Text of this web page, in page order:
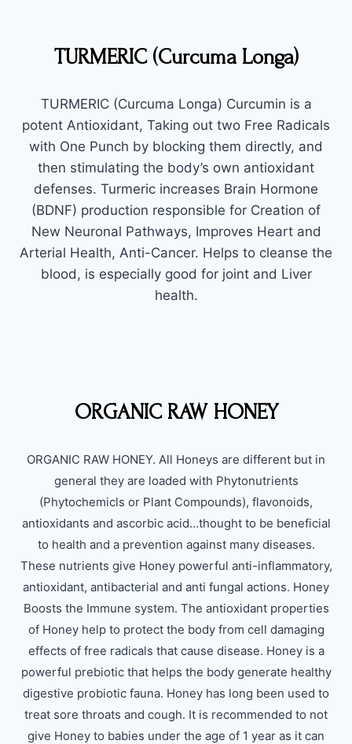
TURMERIC (Curcuma Longa)
TURMERIC (Curcuma Longa) Curcumin is a
potent Antioxidant, Taking out two Free Radicals
with One Punch by blocking them directly, and
then stimulating the body’s own antioxidant
defenses. Turmeric increases Brain Hormone
(BDNF) production responsible for Creation of
New Neuronal Pathways, Improves Heart and
Arterial Health, Anti-Cancer. Helps to cleanse the
blood, is especially good for joint and Liver
health.
ORGANIC RAW HONEY
ORGANIC RAW HONEY. All Honeys are different but in
general they are loaded with Phytonutrients
(Phytochemicls or Plant Compounds), flavonoids,
antioxidants and ascorbic acid…thought to be beneficial
to health and a prevention against many diseases.
These nutrients give Honey powerful anti-inflammatory,
antioxidant, antibacterial and anti fungal actions. Honey
Boosts the Immune system. The antioxidant properties
of Honey help to protect the body from cell damaging
effects of free radicals that cause disease. Honey is a
powerful prebiotic that helps the body generate healthy
digestive probiotic fauna. Honey has long been used to
treat sore throats and cough. It is recommended to not
give Honey to babies under the age of 1 year as it can